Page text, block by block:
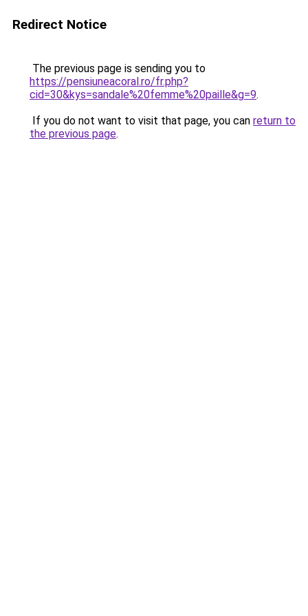
Redirect Notice
The previous page is sending you to
https://pensiuneacoral.ro/fr.php?
cid=30&kys=sandale%20femme%20paille&g=9.
If you do not want to visit that page, you can return to
the previous page.